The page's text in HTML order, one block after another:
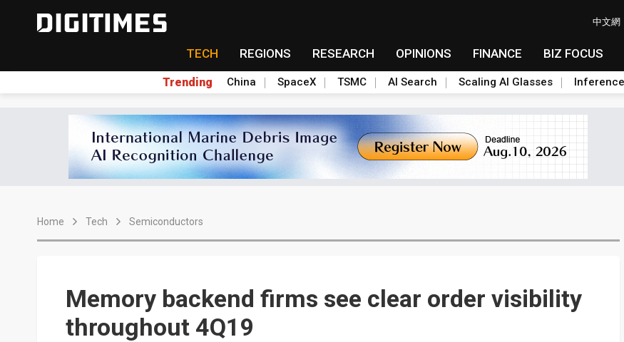
中文網
TECH REGIONS RESEARCH OPINIONS FINANCE BIZ FOCUS
Trending China SpaceX TSMC AI Search Scaling AI Glasses
Home Tech Semiconductors
Memory backend firms see clear order visibility
throughout 4Q19